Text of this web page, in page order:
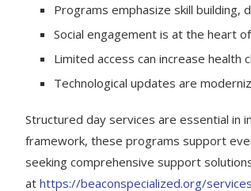
Programs emphasize skill building,
Social engagement is at the heart
Limited access can increase health
Technological updates are
Structured day services are essential in
framework, these programs support
seeking comprehensive support
at https://beaconspecialized.org/